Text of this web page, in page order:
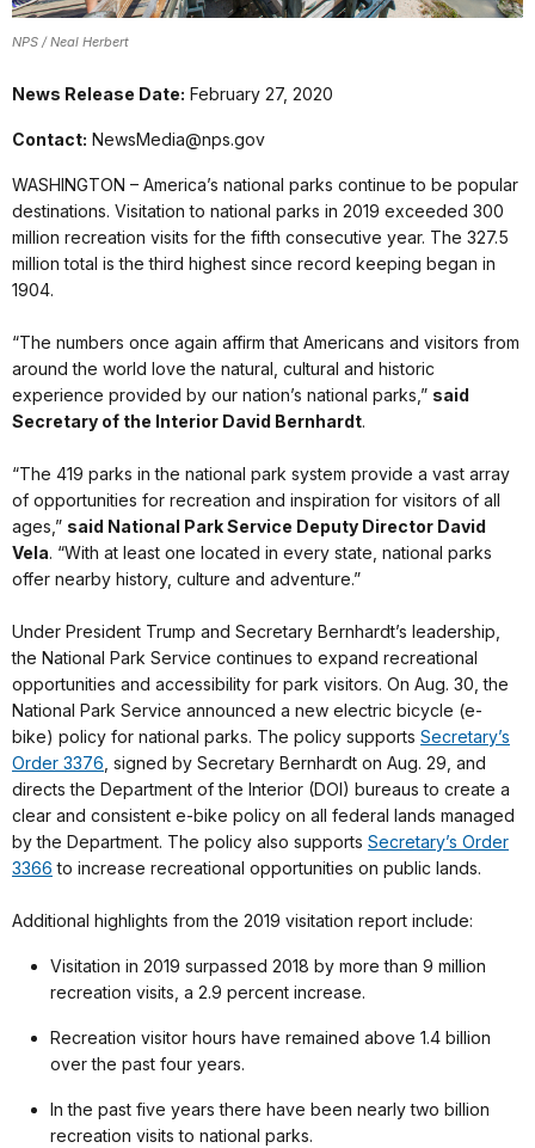
NPS / Neal Herbert
News Release Date: February 27, 2020
Contact: NewsMedia@nps.gov
WASHINGTON – America’s national parks continue to be popular
destinations. Visitation to national parks in 2019 exceeded 300
million recreation visits for the fifth consecutive year. The 327.5
million total is the third highest since record keeping began in
1904.
“The numbers once again affirm that Americans and visitors from
around the world love the natural, cultural and historic
experience provided by our nation’s national parks,” said
Secretary of the Interior David Bernhardt.
“The 419 parks in the national park system provide a vast array
of opportunities for recreation and inspiration for visitors of all
ages,” said National Park Service Deputy Director David
Vela. “With at least one located in every state, national parks
offer nearby history, culture and adventure.”
Under President Trump and Secretary Bernhardt’s leadership,
the National Park Service continues to expand recreational
opportunities and accessibility for park visitors. On Aug. 30, the
National Park Service announced a new electric bicycle (e-
bike) policy for national parks. The policy supports Secretary’s
Order 3376 , signed by Secretary Bernhardt on Aug. 29, and
directs the Department of the Interior (DOI) bureaus to create a
clear and consistent e-bike policy on all federal lands managed
by the Department. The policy also supports Secretary’s Order
3366 to increase recreational opportunities on public lands.
Additional highlights from the 2019 visitation report include:
Visitation in 2019 surpassed 2018 by more than 9 million
recreation visits, a 2.9 percent increase.
Recreation visitor hours have remained above 1.4 billion
over the past four years.
In the past five years there have been nearly two billion
recreation visits to national parks.